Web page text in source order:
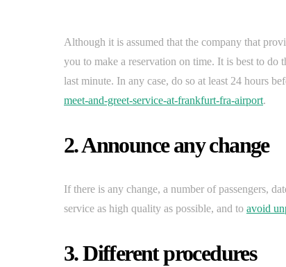
Although it is assumed that the company that
you to make a reservation on time. It is best to
last minute. In any case, do so at least 24 hours
meet-and-greet-service-at-frankfurt-fra-airport.
2. Announce any change
If there is any change, a number of passengers,
service as high quality as possible, and to avoid
3. Different procedures